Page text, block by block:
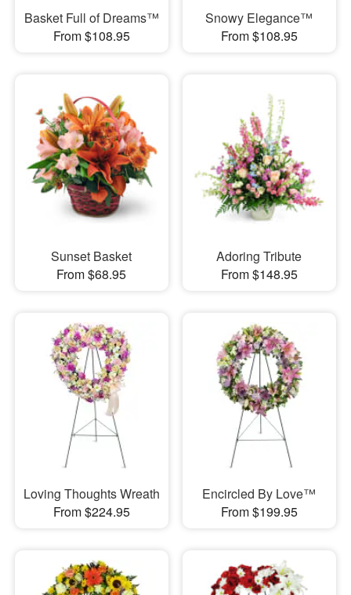
Basket Full of Dreams™
From $108.95
Snowy Elegance™
From $108.95
Sunset Basket
From $68.95
Adoring Tribute
From $148.95
Loving Thoughts Wreath
From $224.95
Encircled By Love™
From $199.95